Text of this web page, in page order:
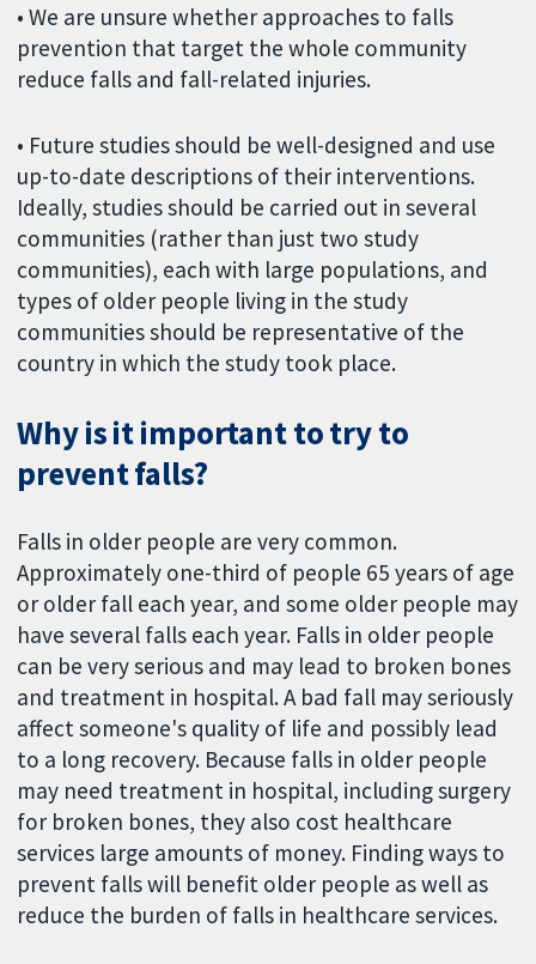
• We are unsure whether approaches to falls
prevention that target the whole community
reduce falls and fall-related injuries.
• Future studies should be well-designed and use
up-to-date descriptions of their interventions.
Ideally, studies should be carried out in several
communities (rather than just two study
communities), each with large populations, and
types of older people living in the study
communities should be representative of the
country in which the study took place.
Why is it important to try to
prevent falls?
Falls in older people are very common.
Approximately one-third of people 65 years of age
or older fall each year, and some older people may
have several falls each year. Falls in older people
can be very serious and may lead to broken bones
and treatment in hospital. A bad fall may seriously
affect someone's quality of life and possibly lead
to a long recovery. Because falls in older people
may need treatment in hospital, including surgery
for broken bones, they also cost healthcare
services large amounts of money. Finding ways to
prevent falls will benefit older people as well as
reduce the burden of falls in healthcare services.